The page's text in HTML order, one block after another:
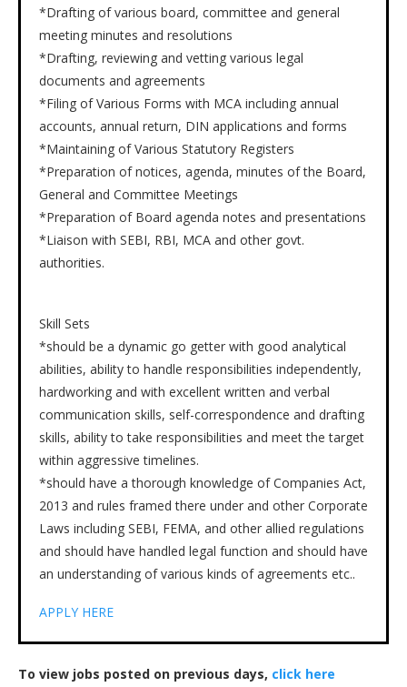
*Drafting of various board, committee and general
meeting minutes and resolutions
*Drafting, reviewing and vetting various legal
documents and agreements
*Filing of Various Forms with MCA including annual
accounts, annual return, DIN applications and forms
*Maintaining of Various Statutory Registers
*Preparation of notices, agenda, minutes of the Board,
General and Committee Meetings
*Preparation of Board agenda notes and presentations
*Liaison with SEBI, RBI, MCA and other govt.
authorities.
Skill Sets
*should be a dynamic go getter with good analytical
abilities, ability to handle responsibilities independently,
hardworking and with excellent written and verbal
communication skills, self-correspondence and drafting
skills, ability to take responsibilities and meet the target
within aggressive timelines.
*should have a thorough knowledge of Companies Act,
2013 and rules framed there under and other Corporate
Laws including SEBI, FEMA, and other allied regulations
and should have handled legal function and should have
an understanding of various kinds of agreements etc..
APPLY HERE
To view jobs posted on previous days, click here